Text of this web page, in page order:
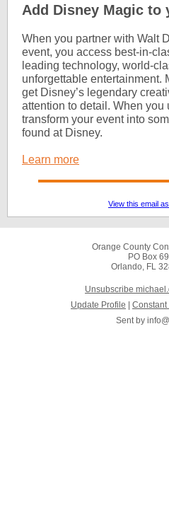
Add Disney Magic to
When you partner with Walt
event, you access best-in-
leading technology, world-
unforgettable entertainment.
get Disney’s legendary
attention to detail. When you
transform your event into
found at Disney.
Learn more
View this email
Orange County
PO Box
Orlando, FL
Unsubscribe
Update Profile
Constant
Sent by